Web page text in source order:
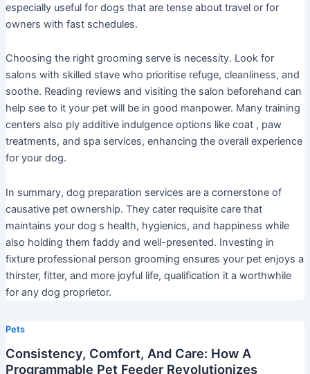
especially useful for dogs that are tense about travel or for
owners with fast schedules.
Choosing the right grooming serve is necessity. Look for
salons with skilled stave who prioritise refuge, cleanliness, and
soothe. Reading reviews and visiting the salon beforehand can
help see to it your pet will be in good manpower. Many training
centers also ply additive indulgence options like coat , paw
treatments, and spa services, enhancing the overall experience
for your dog.
In summary, dog preparation services are a cornerstone of
causative pet ownership. They cater requisite care that
maintains your dog s health, hygienics, and happiness while
also holding them faddy and well-presented. Investing in
fixture professional person grooming ensures your pet enjoys a
thirster, fitter, and more joyful life, qualification it a worthwhile
for any dog proprietor.
Pets
Consistency, Comfort, And Care: How A
Programmable Pet Feeder Revolutionizes